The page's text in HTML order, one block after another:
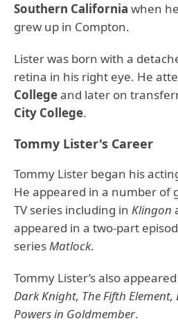
Southern California when
grew up in Compton.
Lister was born with a
retina in his right eye. He
Collegeand later on
City College.
Tommy Lister's Career
Tommy Lister began his
He appeared in a number of
TV series including in Klingon
appeared in a two-part
seriesMatlock.
Tommy Lister’s also
Dark Knight, The Fifth
Powers in Goldmember.